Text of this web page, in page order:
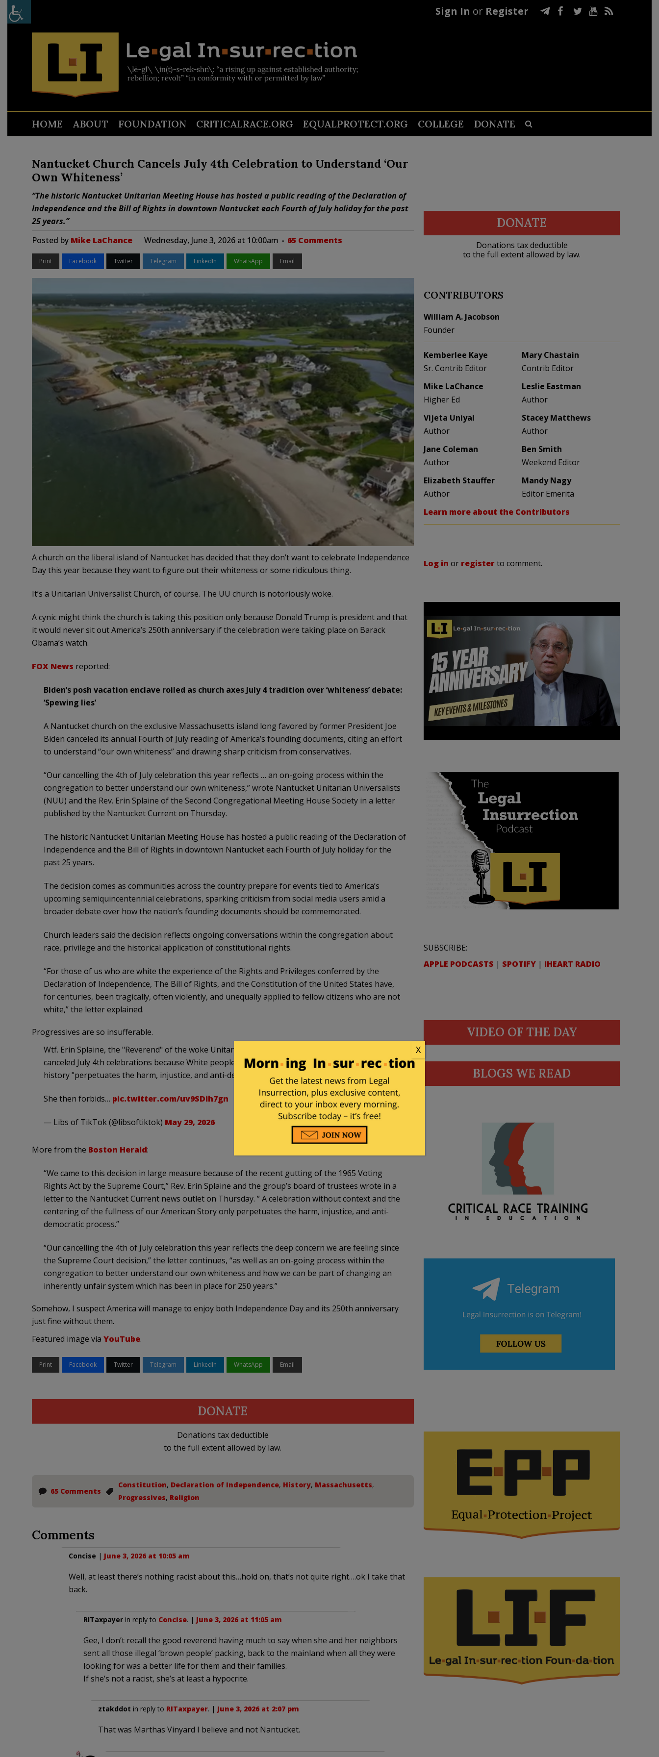
Sign In or Register
HOME ABOUT FOUNDATION CRITICALRACE.ORG EQUALPROTECT.ORG COLLEGE DONATE
Nantucket Church Cancels July 4th Celebration to Understand ‘Our
Own Whiteness’
“The historic Nantucket Unitarian Meeting House has hosted a public reading of the Declaration of
Independence and the Bill of Rights in downtown Nantucket each Fourth of July holiday for the past
25 years.”
Posted by Mike LaChance Wednesday, June 3, 2026 at 10:00am 65 Comments
Print Facebook Twitter Telegram LinkedIn WhatsApp Email
A church on the liberal island of Nantucket has decided that they don’t want to celebrate Independence
Day this year because they want to figure out their whiteness or some ridiculous thing.
It’s a Unitarian Universalist Church, of course. The UU church is notoriously woke.
A cynic might think the church is taking this position only because Donald Trump is president and that
it would never sit out America’s 250th anniversary if the celebration were taking place on Barack
Obama’s watch.
FOX News reported:
Biden’s posh vacation enclave roiled as church axes July 4 tradition over ‘whiteness’ debate:
‘Spewing lies’
A Nantucket church on the exclusive Massachusetts island long favored by former President Joe
Biden canceled its annual Fourth of July reading of America’s founding documents, citing an effort
to understand “our own whiteness” and drawing sharp criticism from conservatives.
“Our cancelling the 4th of July celebration this year reflects … an on-going process within the
congregation to better understand our own whiteness,” wrote Nantucket Unitarian Universalists
(NUU) and the Rev. Erin Splaine of the Second Congregational Meeting House Society in a letter
published by the Nantucket Current on Thursday.
The historic Nantucket Unitarian Meeting House has hosted a public reading of the Declaration of
Independence and the Bill of Rights in downtown Nantucket each Fourth of July holiday for the
past 25 years.
The decision comes as communities across the country prepare for events tied to America’s
upcoming semiquincentennial celebrations, sparking criticism from social media users amid a
broader debate over how the nation’s founding documents should be commemorated.
Church leaders said the decision reflects ongoing conversations within the congregation about
race, privilege and the historical application of constitutional rights.
“For those of us who are white the experience of the Rights and Privileges conferred by the
Declaration of Independence, The Bill of Rights, and the Constitution of the United States have,
for centuries, been tragically, often violently, and unequally applied to fellow citizens who are not
white,” the letter explained.
Progressives are so insufferable.
Wtf. Erin Splaine, the "Reverend" of the woke Unitarian Universalist Church in Nantucket, just
canceled July 4th celebrations because White people are "privileged" and honoring American
history "perpetuates the harm, injustice, and anti-democratic process."
She then forbids… pic.twitter.com/uv9SDih7gn
— Libs of TikTok (@libsoftiktok) May 29, 2026
More from the Boston Herald:
“We came to this decision in large measure because of the recent gutting of the 1965 Voting
Rights Act by the Supreme Court,” Rev. Erin Splaine and the group’s board of trustees wrote in a
letter to the Nantucket Current news outlet on Thursday. ” A celebration without context and the
centering of the fullness of our American Story only perpetuates the harm, injustice, and anti-
democratic process.”
“Our cancelling the 4th of July celebration this year reflects the deep concern we are feeling since
the Supreme Court decision,” the letter continues, “as well as an on-going process within the
congregation to better understand our own whiteness and how we can be part of changing an
inherently unfair system which has been in place for 250 years.”
Somehow, I suspect America will manage to enjoy both Independence Day and its 250th anniversary
just fine without them.
Featured image via YouTube.
Print Facebook Twitter Telegram LinkedIn WhatsApp Email
DONATE
Donations tax deductible
to the full extent allowed by law.
65 Comments
Constitution, Declaration of Independence, History, Massachusetts,
Progressives, Religion
Comments
Concise | June 3, 2026 at 10:05 am
Well, at least there’s nothing racist about this…hold on, that’s not quite right….ok I take that
back.
RITaxpayerin reply to Concise. | June 3, 2026 at 11:05 am
Gee, I don’t recall the good reverend having much to say when she and her neighbors
sent all those illegal ‘brown people’ packing, back to the mainland when all they were
looking for was a better life for them and their families.
If she’s not a racist, she’s at least a hypocrite.
ztakddot in reply to RITaxpayer. | June 3, 2026 at 2:07 pm
That was Marthas Vinyard I believe and not Nantucket.
DONATE
Donations tax deductible
to the full extent allowed by law.
CONTRIBUTORS
William A. Jacobson
Founder
Kemberlee Kaye
Sr. Contrib Editor
Mary Chastain
Contrib Editor
Mike LaChance
Higher Ed
Leslie Eastman
Author
Vijeta Uniyal
Author
Stacey Matthews
Author
Jane Coleman
Author
Ben Smith
Weekend Editor
Elizabeth Stauffer
Author
Mandy Nagy
Editor Emerita
Learn more about the Contributors
Log in or registerto comment.
SUBSCRIBE:
APPLE PODCASTS | SPOTIFY | IHEART RADIO
VIDEO OF THE DAY
BLOGS WE READ
X